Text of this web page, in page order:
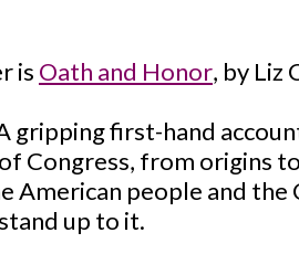
is Oath and Honor, by Liz
gripping first-hand
Congress, from origins
American people and
up to it.